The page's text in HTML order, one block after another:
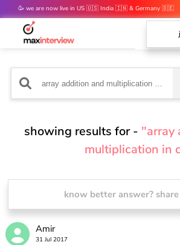
🥳 we are now live in US 🇺🇸 India 🇮🇳 & Germany 🇩🇪
mocks are out 👀
showing results for - "array
multiplication in
know better answer?
Amir
31 Jul 2017